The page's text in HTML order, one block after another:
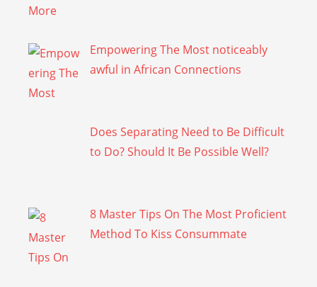
Empowering The Most noticeably
awful in African Connections
Does Separating Need to Be Difficult
to Do? Should It Be Possible Well?
8 Master Tips On The Most Proficient
Method To Kiss Consummate